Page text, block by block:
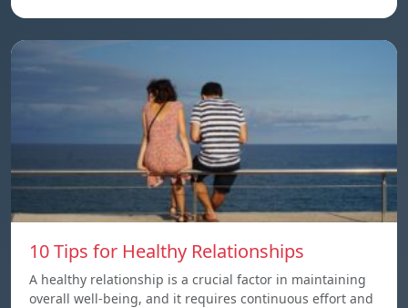
10 Tips for Healthy Relationships
A healthy relationship is a crucial factor in maintaining
overall well-being, and it requires continuous effort and